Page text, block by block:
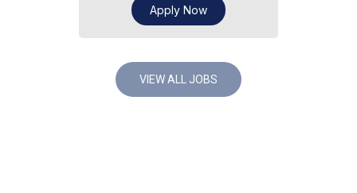
Apply Now
VIEW ALL JOBS